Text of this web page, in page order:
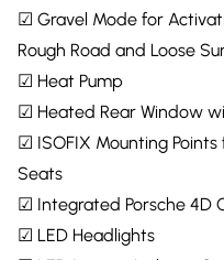
☑ Gravel Mode for
Rough Road and Loose
☑ Heat Pump
☑ Heated Rear Window
☑ ISOFIX Mounting
Seats
☑ Integrated Porsche 4D
☑ LED Headlights